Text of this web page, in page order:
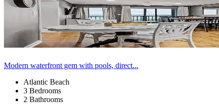
Modern waterfront gem with pools, direct...
Atlantic Beach
3 Bedrooms
2 Bathrooms